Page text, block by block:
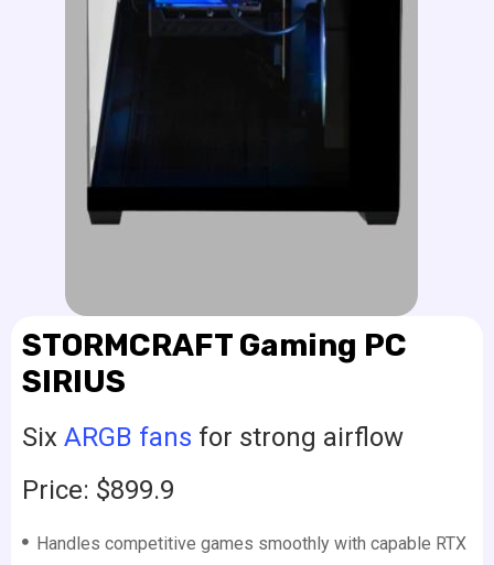
STORMCRAFT Gaming PC
SIRIUS
Six ARGB fans for strong airflow
Price: $899.9
Handles competitive games smoothly with capable RTX